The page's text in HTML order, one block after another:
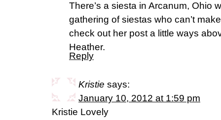
There’s a siesta in Arcanum, Ohio
gathering of siestas who can’t
check out her post a little ways
Heather.
Reply
Kristie says:
January 10, 2012 at 1:59 pm
Kristie Lovely